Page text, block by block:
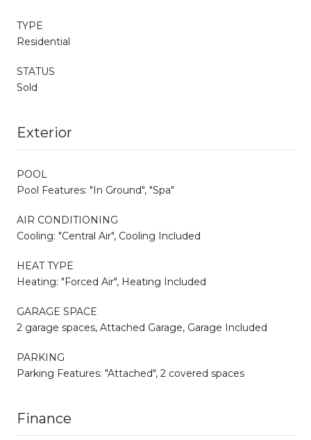
TYPE
Residential
STATUS
Sold
Exterior
POOL
Pool Features: "In Ground", "Spa"
AIR CONDITIONING
Cooling: "Central Air", Cooling Included
HEAT TYPE
Heating: "Forced Air", Heating Included
GARAGE SPACE
2 garage spaces, Attached Garage, Garage Included
PARKING
Parking Features: "Attached", 2 covered spaces
Finance